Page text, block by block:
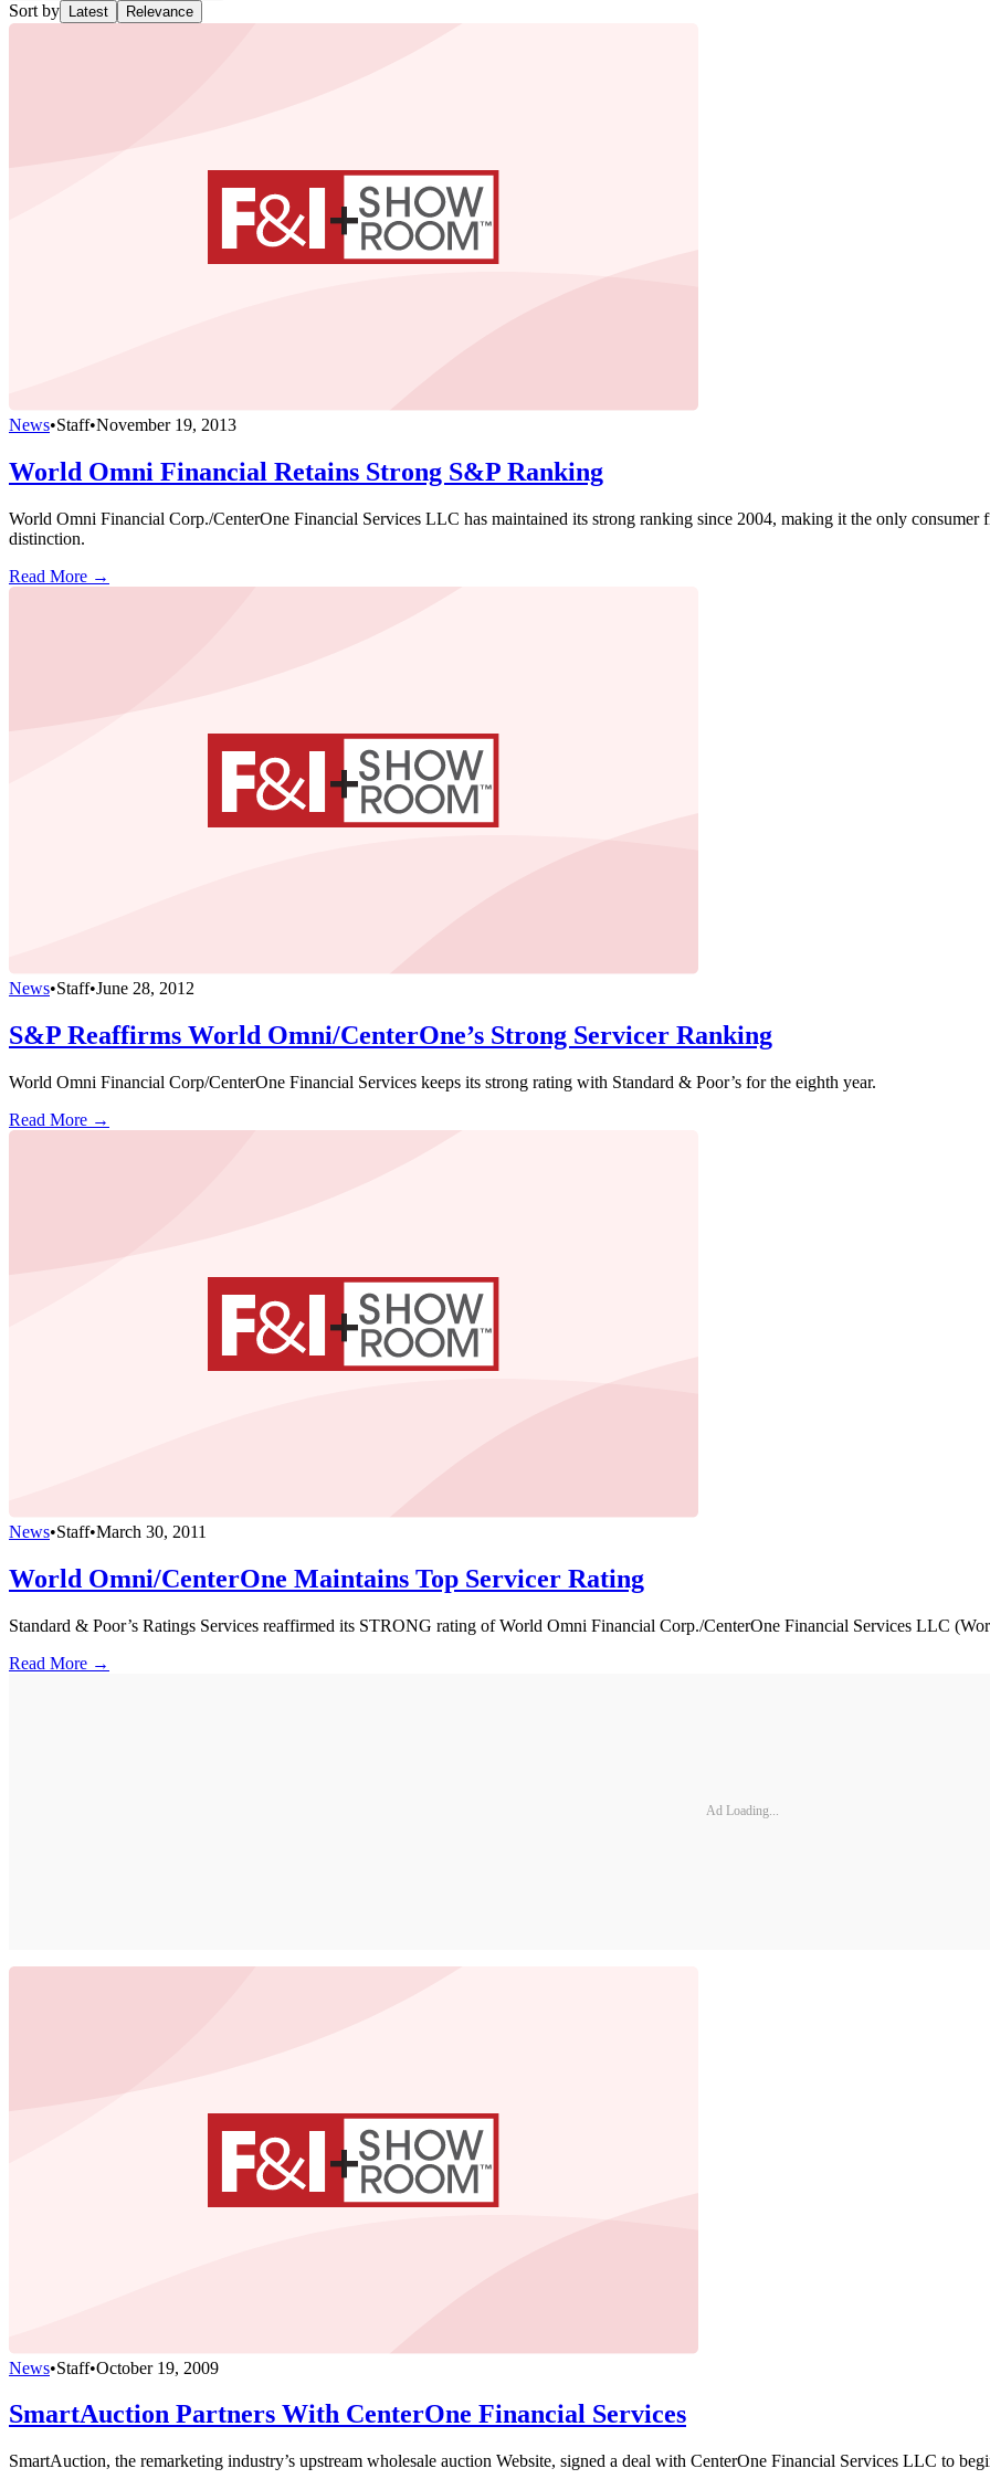
Sort by Latest Relevance
News•Staff•November 19, 2013
World Omni Financial Retains Strong S&P Ranking
World Omni Financial Corp./CenterOne Financial Services LLC has maintained its strong ranking since 2004, making it the only consumer
distinction.
Read More →
News•Staff•June 28, 2012
S&P Reaffirms World Omni/CenterOne’s Strong Servicer Ranking
World Omni Financial Corp/CenterOne Financial Services keeps its strong rating with Standard & Poor’s for the eighth year.
Read More →
News•Staff•March 30, 2011
World Omni/CenterOne Maintains Top Servicer Rating
Standard & Poor’s Ratings Services reaffirmed its STRONG rating of World Omni Financial Corp./CenterOne Financial Services LLC
Read More →
Ad Loading...
News•Staff•October 19, 2009
SmartAuction Partners With CenterOne Financial Services
SmartAuction, the remarketing industry’s upstream wholesale auction Website, signed a deal with CenterOne Financial Services LLC to